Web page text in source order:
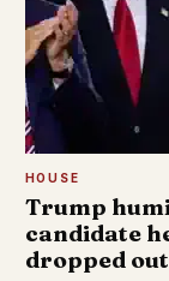
HOUSE
Trump
candidate
dropped